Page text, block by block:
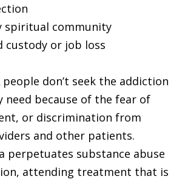
spiritual community
custody or job loss
people don’t seek the addiction
because of the fear of
or discrimination from
and other patients.
perpetuates substance abuse
attending treatment that is